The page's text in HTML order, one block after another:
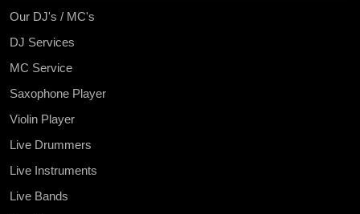
Our DJ's / MC's
DJ Services
MC Service
Saxophone Player
Violin Player
Live Drummers
Live Instruments
Live Bands